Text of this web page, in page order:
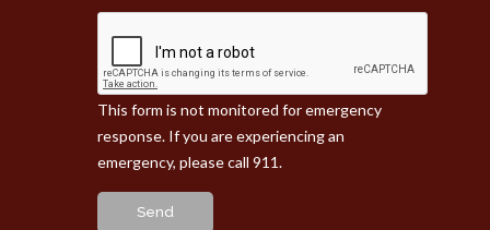
This form is not monitored for emergency
response. If you are experiencing an
emergency, please call 911.
Send